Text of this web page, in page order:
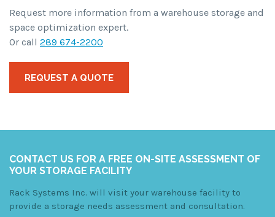
Request more information from a warehouse storage and
space optimization expert.
Or call 289 674-2200
REQUEST A QUOTE
CONTACT US FOR A FREE ON-SITE ASSESSMENT OF
YOUR STORAGE FACILITY
Rack Systems Inc. will visit your warehouse facility to
provide a storage needs assessment and consultation.